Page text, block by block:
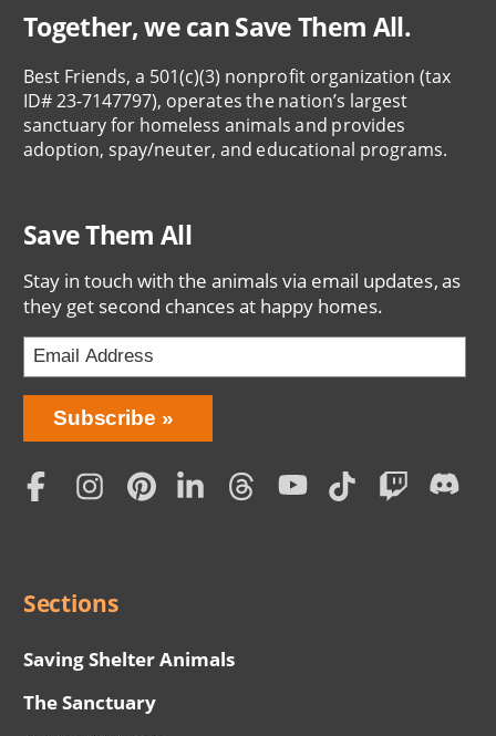
Together, we can Save Them All.
Best Friends, a 501(c)(3) nonprofit organization (tax
ID# 23-7147797), operates the nation’s largest
sanctuary for homeless animals and provides
adoption, spay/neuter, and educational programs.
Save Them All
Stay in touch with the animals via email updates, as
they get second chances at happy homes.
Bring
Love
Home
Subscription
Subscribe
Social
Sections
Saving Shelter Animals
The Sanctuary